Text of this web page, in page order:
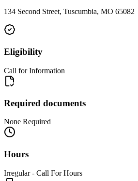
134 Second Street, Tuscumbia, MO 65082
Eligibility
Call for Information
Required documents
None Required
Hours
Irregular - Call For Hours